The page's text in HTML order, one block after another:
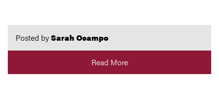
Posted bySarah Ocampo
Read More